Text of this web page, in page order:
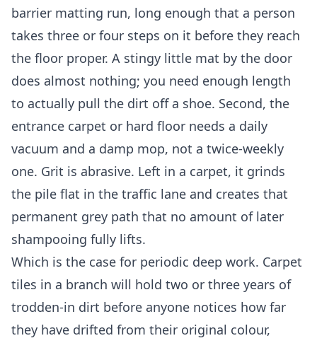
barrier matting run, long enough that a person
takes three or four steps on it before they reach
the floor proper. A stingy little mat by the door
does almost nothing; you need enough length
to actually pull the dirt off a shoe. Second, the
entrance carpet or hard floor needs a daily
vacuum and a damp mop, not a twice-weekly
one. Grit is abrasive. Left in a carpet, it grinds
the pile flat in the traffic lane and creates that
permanent grey path that no amount of later
shampooing fully lifts.
Which is the case for periodic deep work. Carpet
tiles in a branch will hold two or three years of
trodden-in dirt before anyone notices how far
they have drifted from their original colour,